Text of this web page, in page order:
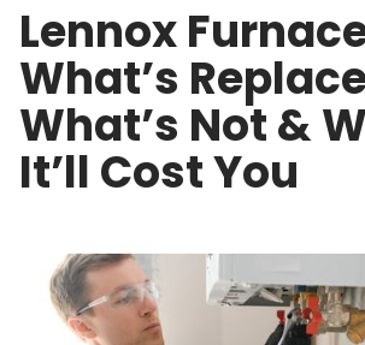
Lennox
What’s
What’s Not &
It’ll Cost You